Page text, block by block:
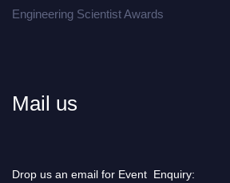
Engineering Scientist Awards
Mail us
Drop us an email for Event Enquiry: